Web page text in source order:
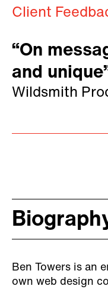
Client
“On
and
Wildsmith
Ben Towers is an
own web design